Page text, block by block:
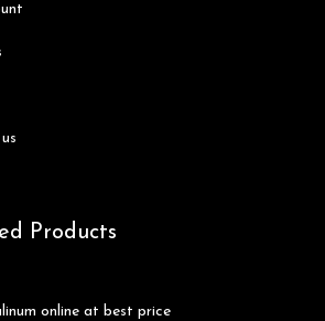
Products
online at best price